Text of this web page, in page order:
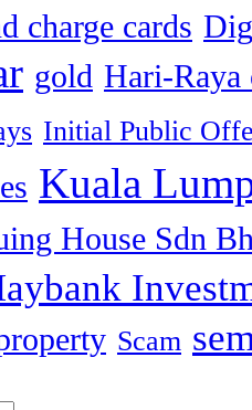
charge cards
gold Hari-Raya
Initial Public
Kuala
House Sdn
Scam